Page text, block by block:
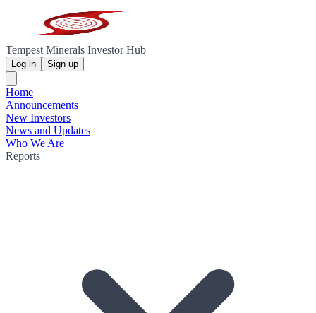
Tempest Minerals Investor Hub
Log in Sign up
Home
Announcements
New Investors
News and Updates
Who We Are
Reports